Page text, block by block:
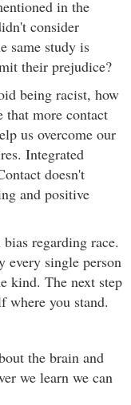
in the
consider
same study is
their prejudice?
being racist, how
that more contact
us overcome our
Integrated
doesn't
and positive
regarding race.
every single person
kind. The next step
where you stand.
the brain and
we learn we can